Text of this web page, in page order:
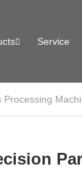
Service
Processing